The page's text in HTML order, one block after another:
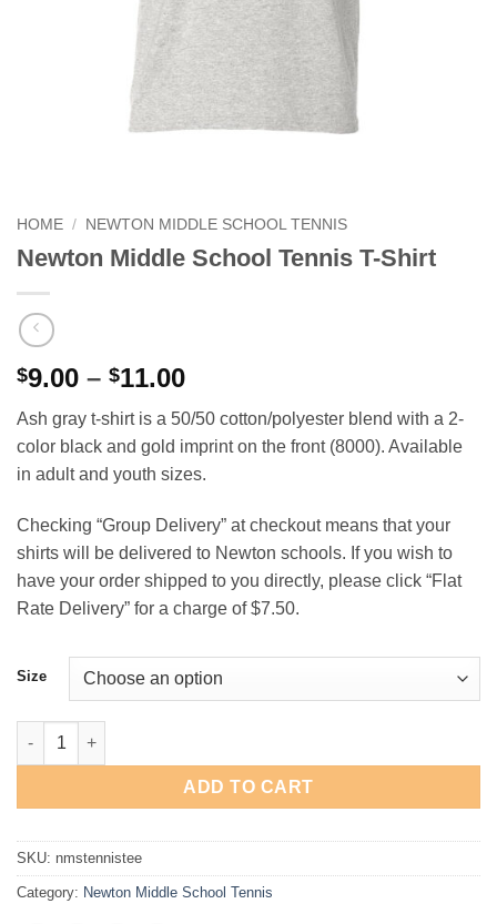
HOME / NEWTON MIDDLE SCHOOL TENNIS
Newton Middle School Tennis T-Shirt
$9.00 – $11.00Price
$9.00
through
$11.00
Ash gray t-shirt is a 50/50 cotton/polyester blend with a 2-
color black and gold imprint on the front (8000). Available
in adult and youth sizes.
Checking “Group Delivery” at checkout means that your
shirts will be delivered to Newton schools. If you wish to
have your order shipped to you directly, please click “Flat
Rate Delivery” for a charge of $7.50.
Size
Newton Middle School Tennis T-Shirt quantity
ADD TO CART
SKU: nmstennistee
Category: Newton Middle School Tennis